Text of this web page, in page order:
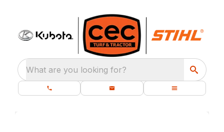
What are you looking for?